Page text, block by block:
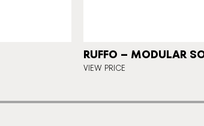
RUFFO – MODULAR
VIEW PRICE